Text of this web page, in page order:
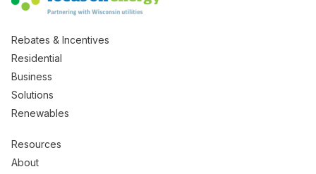
Rebates & Incentives
Residential
Business
Solutions
Renewables
Resources
About